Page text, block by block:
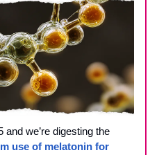
and we’re digesting the
use of melatonin for